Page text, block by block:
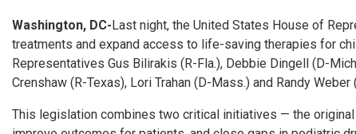
Washington, DC-Last night, the United States House of
treatments and expand access to life-saving therapies for
Representatives Gus Bilirakis (R-Fla.), Debbie Dingell (D-
Crenshaw (R-Texas), Lori Trahan (D-Mass.) and Randy Weber
This legislation combines two critical initiatives — the original